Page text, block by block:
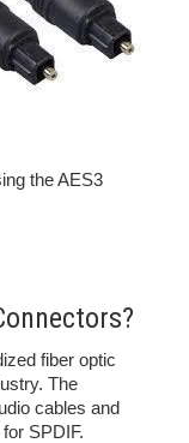
the AES3
fiber optic
The
cables and
SPDIF.